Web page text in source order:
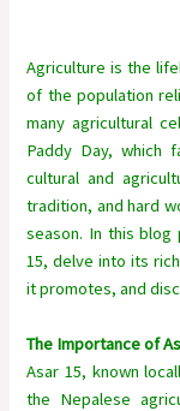
Agriculture is the
of the population
many agricultural
Paddy Day, which
cultural and
tradition, and hard
season. In this
15, delve into its
it promotes, and
The Importance of
Asar 15, known
the Nepalese